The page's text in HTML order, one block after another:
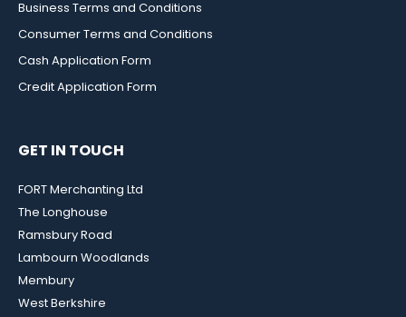
Business Terms and Conditions
Consumer Terms and Conditions
Cash Application Form
Credit Application Form
GET IN TOUCH
FORT Merchanting Ltd
The Longhouse
Ramsbury Road
Lambourn Woodlands
Membury
West Berkshire